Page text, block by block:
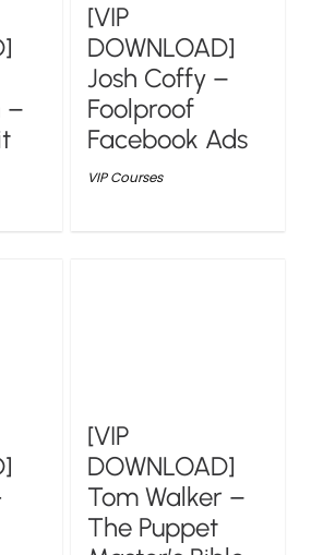
–
[VIP
DOWNLOAD]
Josh Coffy –
Foolproof
Facebook Ads
VIP Courses
[VIP
DOWNLOAD]
Tom Walker –
The Puppet